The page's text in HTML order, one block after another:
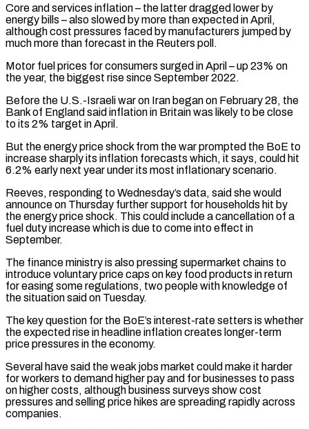
Core and services inflation – the latter dragged lower by
energy bills – also slowed by more ​than expected in April,
although cost pressures faced by manufacturers jumped by
much more than forecast ‌in the Reuters poll.
Motor fuel prices for consumers surged in April – up 23% on
the year, the biggest rise since September 2022.
Before the U.S.-Israeli war on Iran began on February 28, the
Bank of England said inflation in Britain was likely to be close
to its 2% target in April.
But the energy price shock from the war prompted the BoE to
increase sharply its inflation ⁠forecasts which, it says, could hit
6.2% early next year under its most inflationary scenario.
Reeves, responding to Wednesday’s data, said she would
announce on Thursday further support for households hit by
the energy price shock. This could include a cancellation of a
⁠fuel duty increase which is due to ‌come into effect in
September.
The finance ministry is also pressing supermarket chains to
introduce voluntary ⁠price caps on key food products in return
for easing some regulations, two people with ​knowledge of
‌the situation said on Tuesday.
The key question for the BoE’s interest-rate setters is whether
​the expected rise ⁠in headline inflation creates longer-term
price pressures in the economy.
Several have said the weak jobs market could make it harder
for workers to demand higher pay and for businesses to pass
on higher costs, although business surveys show cost
pressures and selling price hikes are spreading rapidly across
companies.